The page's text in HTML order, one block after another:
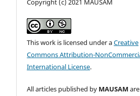
Copyright (c) 2021 MAUSAM
This work is licensed under aCreative
Commons Attribution-
International License.
All articles published by MAUSAM are